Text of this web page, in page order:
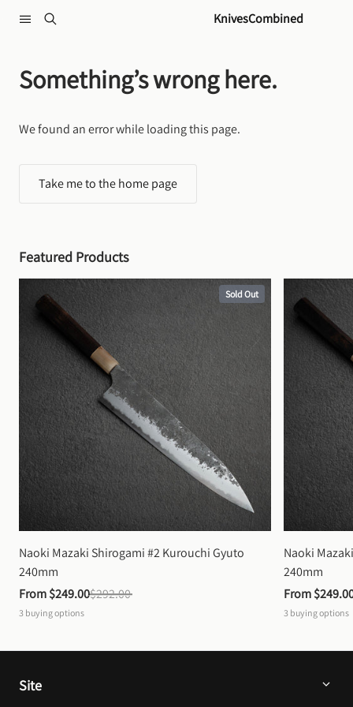
KnivesCombined
Something’s wrong here.
We found an error while loading this page.
Take me to the home page
Featured Products
Sold Out
Naoki Mazaki Shirogami #2 Kurouchi Gyuto
240mm
From $249.00$292.00
3 buying options
Naoki
240mm
From
3 buying options
Site